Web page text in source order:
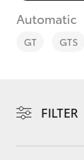
Automatic
GT GTS
FILTER